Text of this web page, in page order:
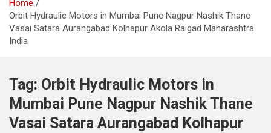
Home
Orbit Hydraulic Motors in Mumbai Pune Nagpur Nashik Thane
Vasai Satara Aurangabad Kolhapur Akola Raigad Maharashtra
India
Tag: Orbit Hydraulic Motors in
Mumbai Pune Nagpur Nashik Thane
Vasai Satara Aurangabad Kolhapur